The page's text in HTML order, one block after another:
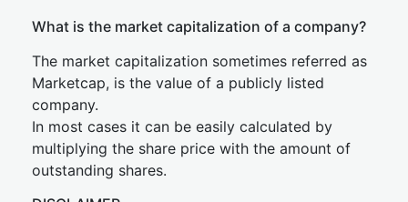
What is the market capitalization of a company?
The market capitalization sometimes referred as
Marketcap, is the value of a publicly listed
company.
In most cases it can be easily calculated by
multiplying the share price with the amount of
outstanding shares.